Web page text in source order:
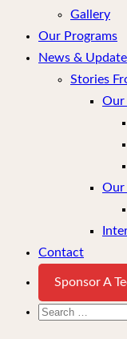
Gallery
Our Programs
News &
Stories
Our
Our
Contact
Sponsor A
Search